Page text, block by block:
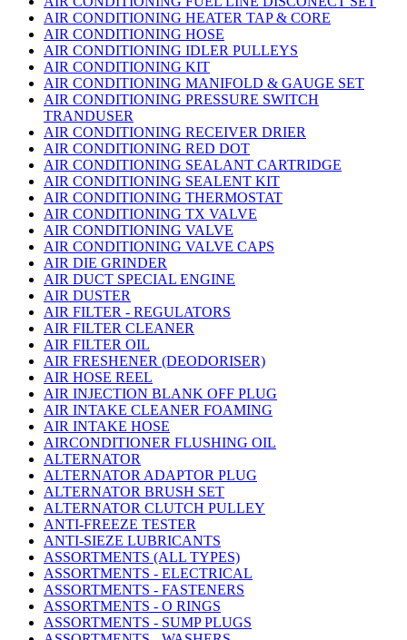
AIR CONDITIONING HEATER TAP & CORE
AIR CONDITIONING HOSE
AIR CONDITIONING IDLER PULLEYS
AIR CONDITIONING KIT
AIR CONDITIONING MANIFOLD & GAUGE SET
AIR CONDITIONING PRESSURE SWITCH
TRANDUSER
AIR CONDITIONING RECEIVER DRIER
AIR CONDITIONING RED DOT
AIR CONDITIONING SEALANT CARTRIDGE
AIR CONDITIONING SEALENT KIT
AIR CONDITIONING THERMOSTAT
AIR CONDITIONING TX VALVE
AIR CONDITIONING VALVE
AIR CONDITIONING VALVE CAPS
AIR DIE GRINDER
AIR DUCT SPECIAL ENGINE
AIR DUSTER
AIR FILTER - REGULATORS
AIR FILTER CLEANER
AIR FILTER OIL
AIR FRESHENER (DEODORISER)
AIR HOSE REEL
AIR INJECTION BLANK OFF PLUG
AIR INTAKE CLEANER FOAMING
AIR INTAKE HOSE
AIRCONDITIONER FLUSHING OIL
ALTERNATOR
ALTERNATOR ADAPTOR PLUG
ALTERNATOR BRUSH SET
ALTERNATOR CLUTCH PULLEY
ANTI-FREEZE TESTER
ANTI-SIEZE LUBRICANTS
ASSORTMENTS (ALL TYPES)
ASSORTMENTS - ELECTRICAL
ASSORTMENTS - FASTENERS
ASSORTMENTS - O RINGS
ASSORTMENTS - SUMP PLUGS